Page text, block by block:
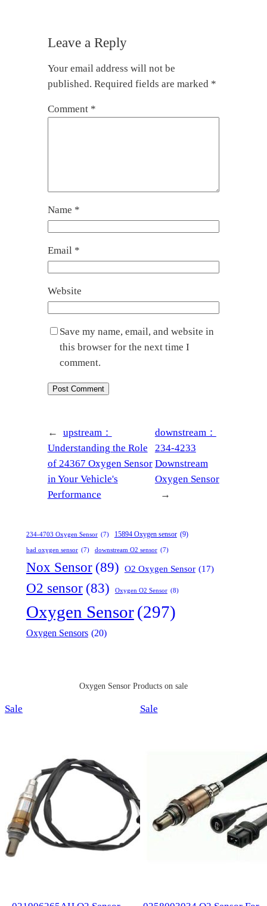
Leave a Reply
Your email address will not be
published. Required fields are marked *
Comment *
Name *
Email *
Website
Save my name, email, and website in
this browser for the next time I
comment.
←
upstream：
Understanding the Role
of 24367 Oxygen Sensor
in Your Vehicle's
Performance
downstream：
234-4233
Downstream
Oxygen Sensor
→
234-4703 Oxygen Sensor (7) 15894 Oxygen sensor (9)
bad oxygen sensor (7) downstream O2 sensor (7)
Nox Sensor (89) O2 Oxygen Sensor (17)
O2 sensor (83) Oxygen O2 Sensor (8)
Oxygen Sensor(297)
Oxygen Sensors (20)
Oxygen Sensor Products on sale
Sale SaleProduct